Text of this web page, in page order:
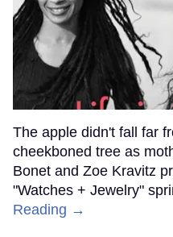
The apple didn't fall far
cheekboned tree as
Bonet and Zoe Kravitz
"Watches + Jewelry"
Reading →